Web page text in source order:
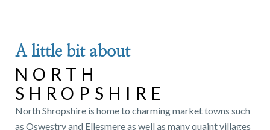
A little bit about
NORTH
SHROPSHIRE
North Shropshire is home to charming market towns such
as Oswestry and Ellesmere as well as many quaint villages